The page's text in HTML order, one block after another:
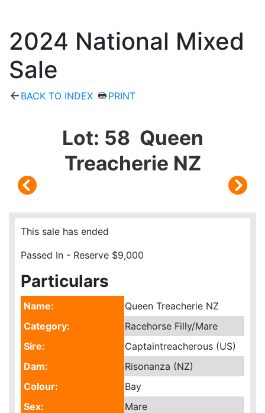
2024 National Mixed
Sale
BACK TO INDEX PRINT
Lot: 58 Queen
Treacherie NZ
This sale has ended
Passed In - Reserve $9,000
Particulars
Name:
Queen Treacherie NZ
Category:
Racehorse Filly/Mare
Sire:
Captaintreacherous (US)
Dam:
Risonanza (NZ)
Colour:
Bay
Sex:
Mare